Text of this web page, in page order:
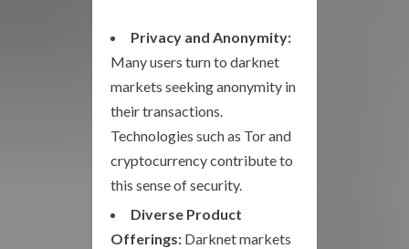
Privacy and Anonymity:
Many users turn to darknet
markets seeking anonymity in
their transactions.
Technologies such as Tor and
cryptocurrency contribute to
this sense of security.
Diverse Product
Offerings: Darknet markets